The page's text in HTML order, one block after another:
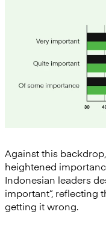
Against this
heightened
Indonesian leaders
important”, reflecting
getting it wrong.